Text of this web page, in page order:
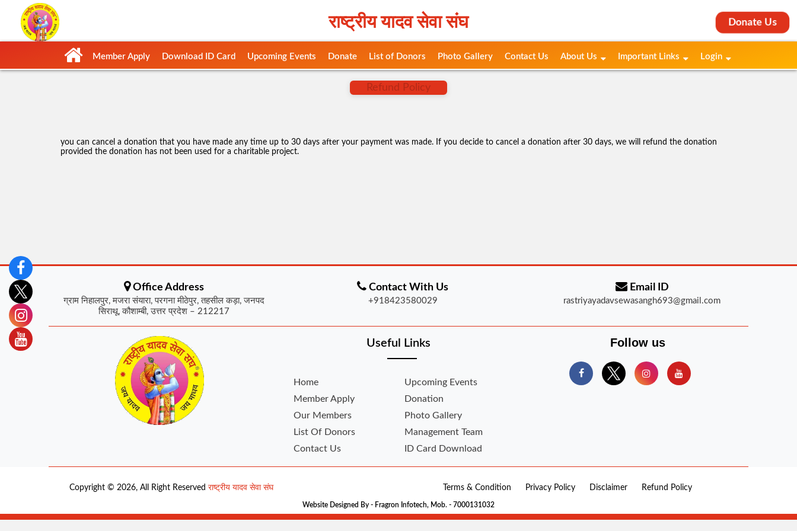
राष्ट्रीय यादव सेवा संघ Donate Us
Member Apply Download ID Card Upcoming Events Donate List of Donors Photo Gallery Contact Us About Us Important Links Login
Refund Policy
you can cancel a donation that you have made any time up to 30 days after your payment was made. If you decide to cancel a donation after 30 days, we will refund the donation
provided the donation has not been used for a charitable project.
Office Address
ग्राम निहालपुर, मजरा संयारा, परगना मीठेपुर, तहसील कड़ा, जनपद
सिराथू, कौशाम्बी, उत्तर प्रदेश – 212217
Contact With Us
+918423580029
Email ID
rastriyayadavsewasangh693@gmail.com
Useful Links
Home
Upcoming Events
Member Apply
Donation
Our Members
Photo Gallery
List Of Donors
Management Team
Contact Us
ID Card Download
Follow us
Copyright © 2026, All Right Reserved राष्ट्रीय यादव सेवा संघ Terms & Condition Privacy Policy Disclaimer Refund Policy
Website Designed By - Fragron Infotech, Mob. - 7000131032